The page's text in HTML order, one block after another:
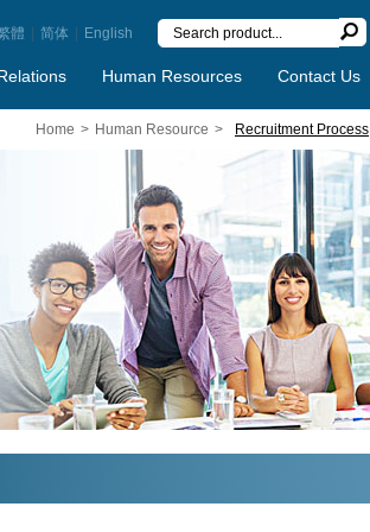
體 | 简体 | English
Human Resources Contact Us
Home > Human Resource > Recruitment Process